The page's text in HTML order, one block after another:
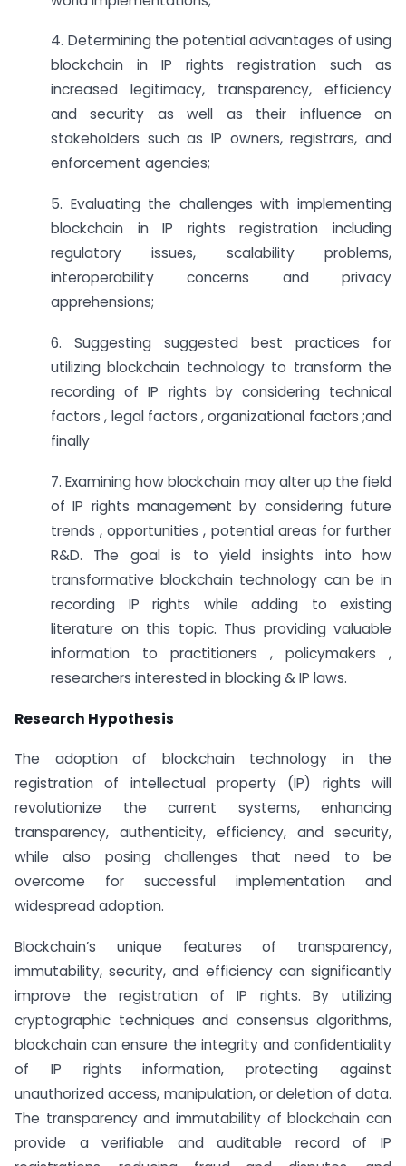
4. Determining the potential advantages of using
blockchain in IP rights registration such as
increased legitimacy, transparency, efficiency
and security as well as their influence on
stakeholders such as IP owners, registrars, and
enforcement agencies;
5. Evaluating the challenges with implementing
blockchain in IP rights registration including
regulatory issues, scalability problems,
interoperability concerns and privacy
apprehensions;
6. Suggesting suggested best practices for
utilizing blockchain technology to transform the
recording of IP rights by considering technical
factors , legal factors , organizational factors ;and
finally
7. Examining how blockchain may alter up the field
of IP rights management by considering future
trends , opportunities , potential areas for further
R&D. The goal is to yield insights into how
transformative blockchain technology can be in
recording IP rights while adding to existing
literature on this topic. Thus providing valuable
information to practitioners , policymakers ,
researchers interested in blocking & IP laws.
Research Hypothesis
The adoption of blockchain technology in the
registration of intellectual property (IP) rights will
revolutionize the current systems, enhancing
transparency, authenticity, efficiency, and security,
while also posing challenges that need to be
overcome for successful implementation and
widespread adoption.
Blockchain’s unique features of transparency,
immutability, security, and efficiency can significantly
improve the registration of IP rights. By utilizing
cryptographic techniques and consensus algorithms,
blockchain can ensure the integrity and confidentiality
of IP rights information, protecting against
unauthorized access, manipulation, or deletion of data.
The transparency and immutability of blockchain can
provide a verifiable and auditable record of IP